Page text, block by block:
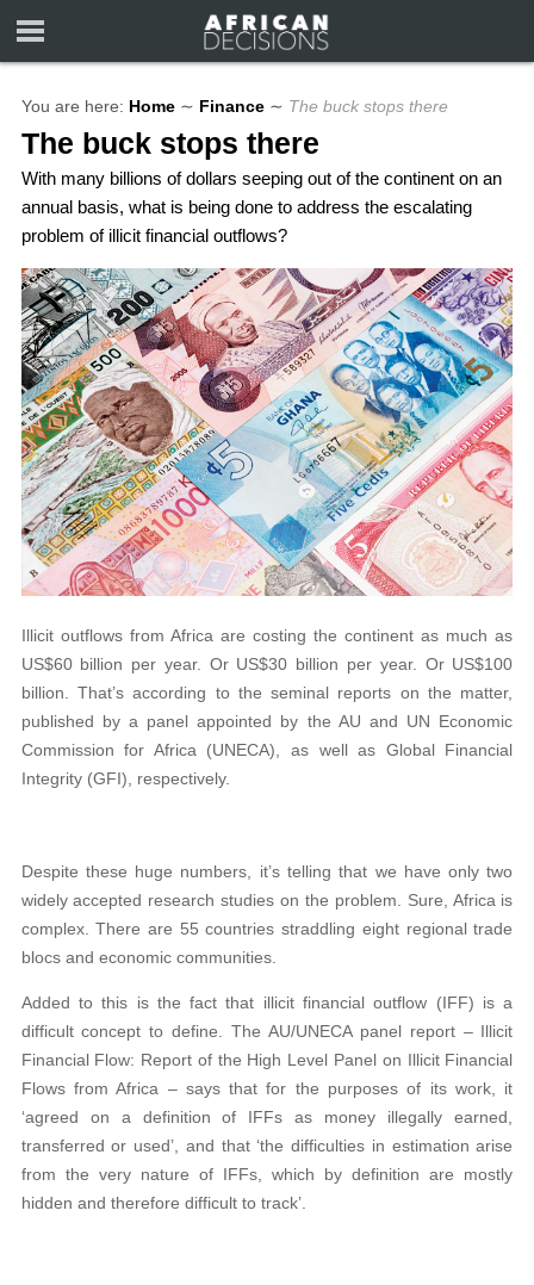
You are here: Home ∼ Finance ∼ The buck stops there
The buck stops there
With many billions of dollars seeping out of the continent on an
annual basis, what is being done to address the escalating
problem of illicit financial outflows?
Illicit outflows from Africa are costing the continent as much as
US$60 billion per year. Or US$30 billion per year. Or US$100
billion. That’s according to the seminal reports on the matter,
published by a panel appointed by the AU and UN Economic
Commission for Africa (UNECA), as well as Global Financial
Integrity (GFI), respectively.
Despite these huge numbers, it’s telling that we have only two
widely accepted research studies on the problem. Sure, Africa is
complex. There are 55 countries straddling eight regional trade
blocs and economic communities.
Added to this is the fact that illicit financial outflow (IFF) is a
difficult concept to define. The AU/UNECA panel report – Illicit
Financial Flow: Report of the High Level Panel on Illicit Financial
Flows from Africa – says that for the purposes of its work, it
‘agreed on a definition of IFFs as money illegally earned,
transferred or used’, and that ‘the difficulties in estimation arise
from the very nature of IFFs, which by definition are mostly
hidden and therefore difficult to track’.